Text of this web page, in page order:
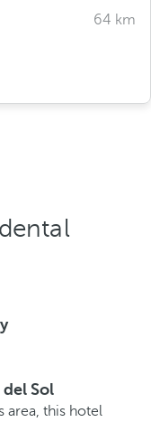
64 km
Sol
area, this hotel